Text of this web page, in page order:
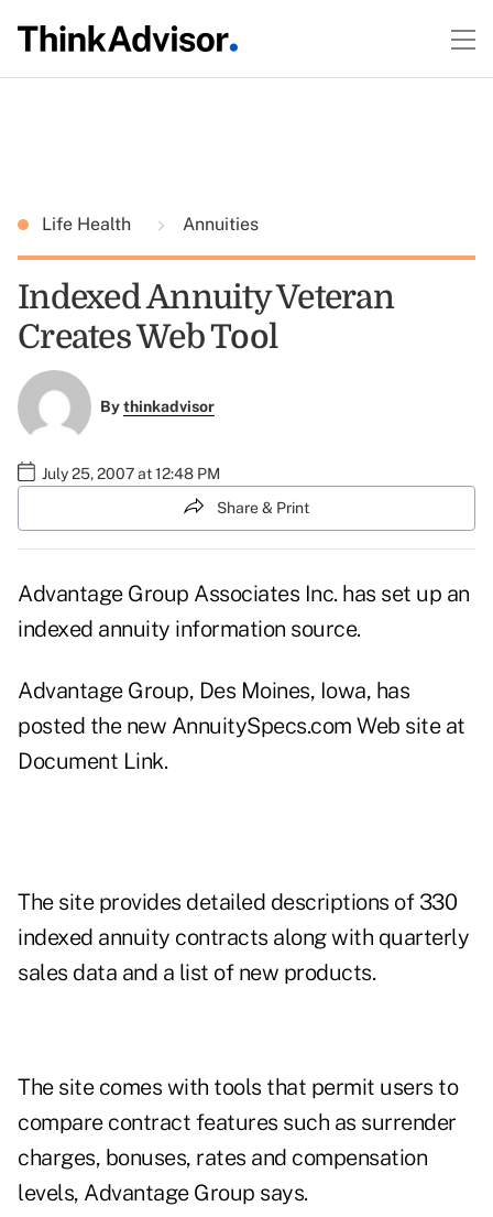
Life Health Annuities
Indexed Annuity Veteran
Creates Web Tool
Bythinkadvisor
July 25, 2007 at 12:48 PM
Share & Print
Advantage Group Associates Inc. has set up an
indexed annuity information source.
Advantage Group, Des Moines, Iowa, has
posted the new AnnuitySpecs.com Web site at
Document Link.
The site provides detailed descriptions of 330
indexed annuity contracts along with quarterly
sales data and a list of new products.
The site comes with tools that permit users to
compare contract features such as surrender
charges, bonuses, rates and compensation
levels, Advantage Group says.